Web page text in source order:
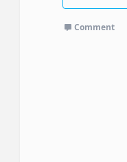
Comment